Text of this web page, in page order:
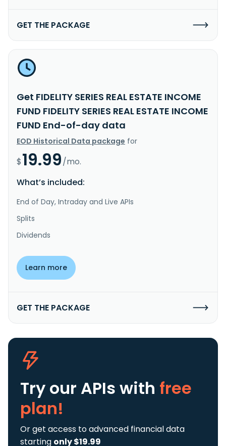
GET THE PACKAGE
Get FIDELITY SERIES REAL ESTATE INCOME
FUND FIDELITY SERIES REAL ESTATE INCOME
FUND End-of-day data
EOD Historical Data package for
$19.99/mo.
What’s included:
End of Day, Intraday and Live APIs
Splits
Dividends
Learn more
GET THE PACKAGE
Try our APIs with free
plan!
Or get access to advanced financial data
starting only $19.99